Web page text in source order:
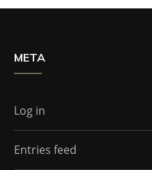
META
Log in
Entries feed